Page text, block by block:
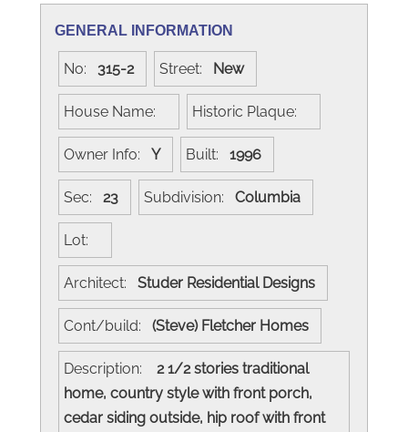
GENERAL INFORMATION
No: 315-2 Street: New
House Name: Historic Plaque:
Owner Info: Y Built: 1996
Sec: 23 Subdivision: Columbia
Lot:
Architect: Studer Residential Designs
Cont/build: (Steve) Fletcher Homes
Description:
2 1/2 stories traditional
home, country style with front porch,
cedar siding outside, hip roof with front